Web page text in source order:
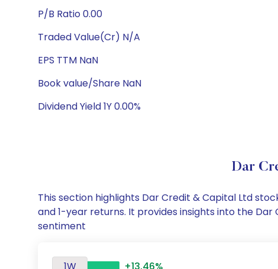
P/B Ratio 0.00
Traded Value(Cr) N/A
EPS TTM NaN
Book value/Share NaN
Dividend Yield 1Y 0.00%
Dar
This section highlights Dar Credit & Capital Ltd
and 1-year returns. It provides insights into the
sentiment